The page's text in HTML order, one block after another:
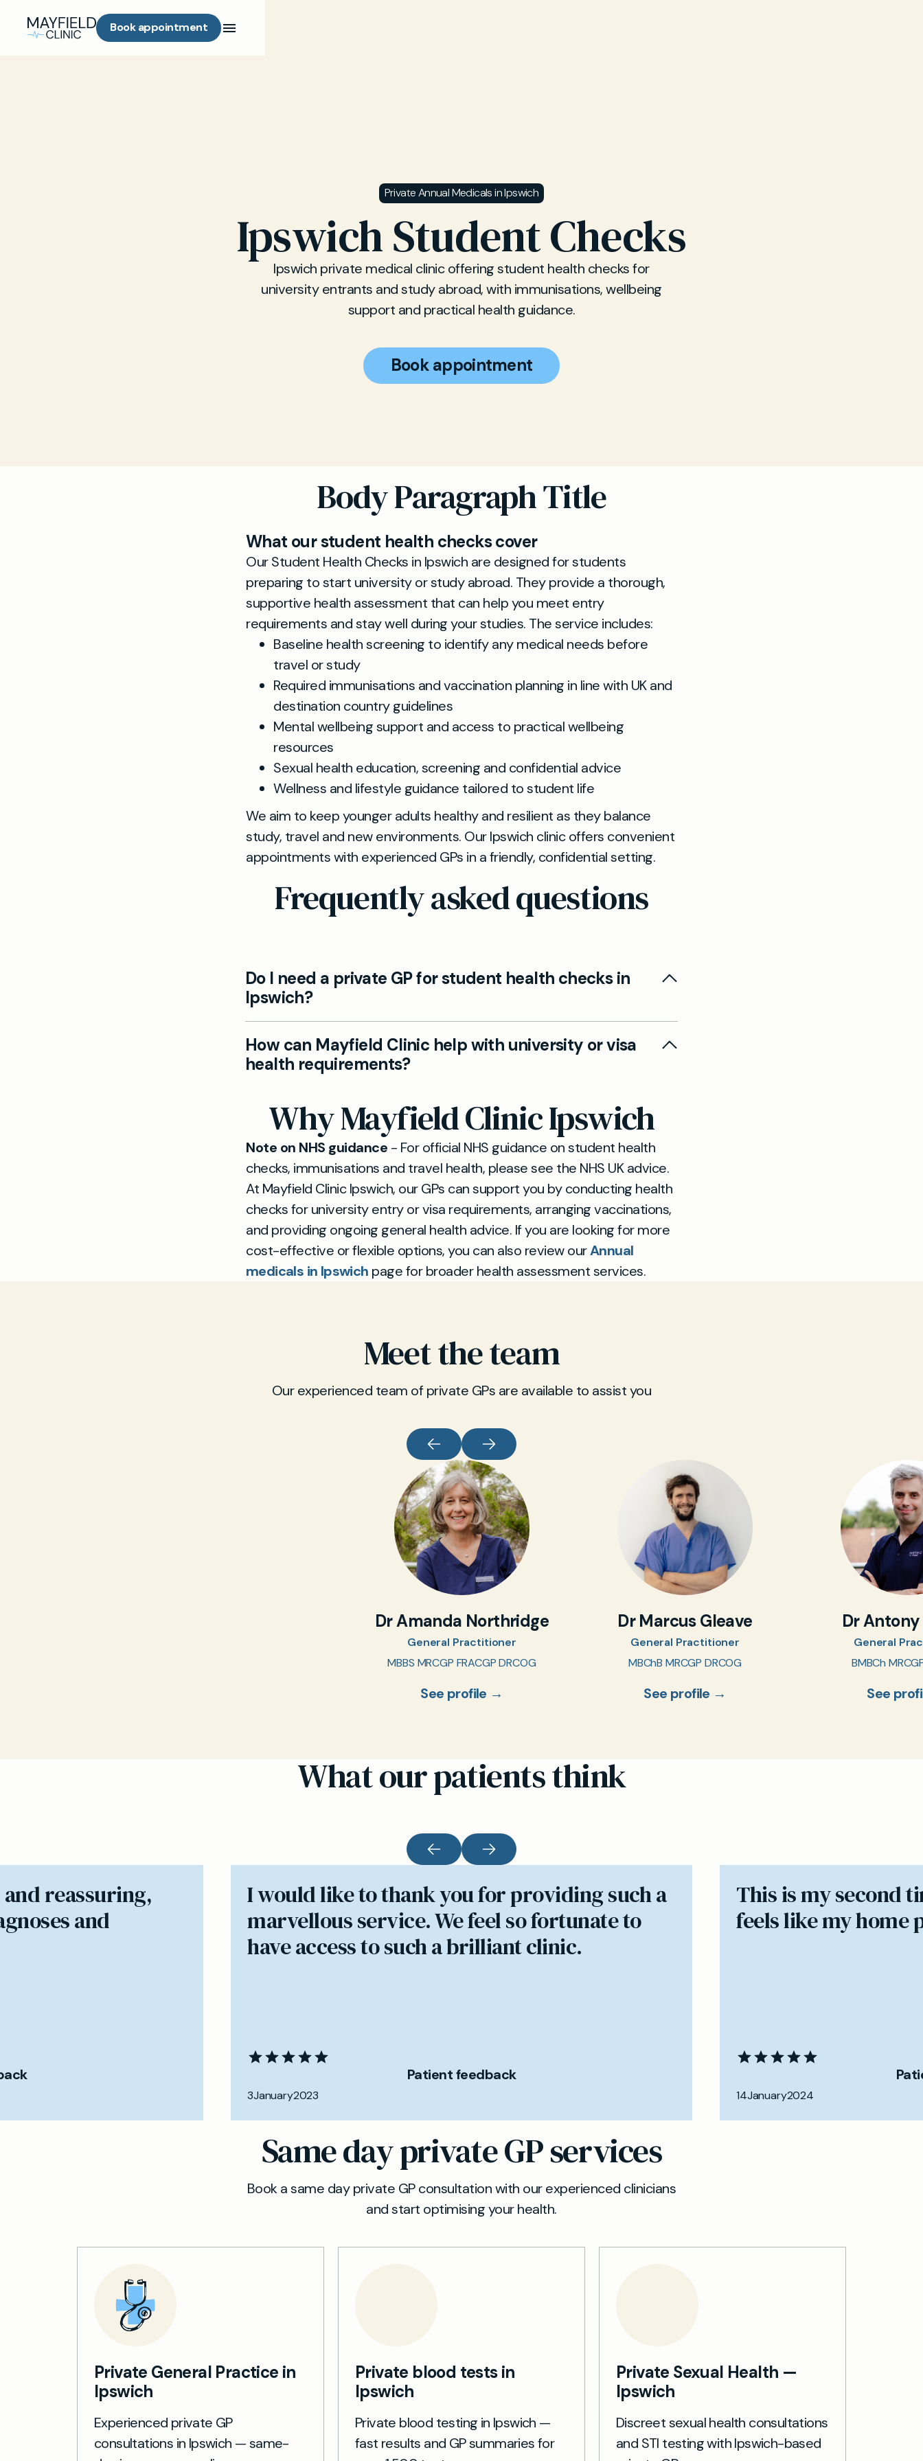
Book appointment
Private Annual Medicals in Ipswich
Ipswich Student Checks
Ipswich private medical clinic offering student health checks for
university entrants and study abroad, with immunisations, wellbeing
support and practical health guidance.
Book appointment
Body Paragraph Title
What our student health checks cover
Our Student Health Checks in Ipswich are designed for students
preparing to start university or study abroad. They provide a thorough,
supportive health assessment that can help you meet entry
requirements and stay well during your studies. The service includes:
Baseline health screening to identify any medical needs before
travel or study
Required immunisations and vaccination planning in line with UK and
destination country guidelines
Mental wellbeing support and access to practical wellbeing
resources
Sexual health education, screening and confidential advice
Wellness and lifestyle guidance tailored to student life
We aim to keep younger adults healthy and resilient as they balance
study, travel and new environments. Our Ipswich clinic offers convenient
appointments with experienced GPs in a friendly, confidential setting.
Frequently asked questions
Do I need a private GP for student health checks in
Ipswich?
Yes. Our Ipswich clinic provides confidential, convenient private student
health checks tailored to university entry and study abroad
requirements, with flexible appointment times.
How can Mayfield Clinic help with university or visa
health requirements?
visas, required immunisations, and general health advice, helping you
meet university and immigration health requirements.
Why Mayfield Clinic Ipswich
Note on NHS guidance - For official NHS guidance on student health
checks, immunisations and travel health, please see the NHS UK advice.
At Mayfield Clinic Ipswich, our GPs can support you by conducting health
checks for university entry or visa requirements, arranging vaccinations,
and providing ongoing general health advice. If you are looking for more
cost-effective or flexible options, you can also review ourAnnual
medicals in Ipswich page for broader health assessment services.
Meet the team
Our experienced team of private GPs are available to assist you
Dr Amanda Northridge
General Practitioner
MBBS MRCGP FRACGP DRCOG
See profile →
Dr Marcus Gleave
General Practitioner
MBChB MRCGP DRCOG
See profile →
Dr
General
BMBCh
See
What our patients think
reassuring,
and
I would like to thank you for providing such a
marvellous service. We feel so fortunate to
have access to such a brilliant clinic.
Patient feedback
3January2023
​This is my second
feels like my home
14January2024
Same day private GP services
Book a same day private GP consultation with our experienced clinicians
and start optimising your health.
Private General Practice in
Ipswich
Experienced private GP
consultations in Ipswich — same-
Private blood tests in
Ipswich
Private blood testing in Ipswich —
fast results and GP summaries for
Private Sexual Health —
Ipswich
Discreet sexual health consultations
and STI testing with Ipswich-based